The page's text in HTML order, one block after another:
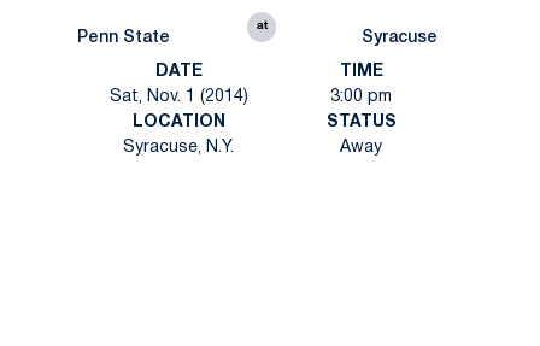
Penn State
at
Syracuse
DATE
Sat, Nov. 1 (2014)
TIME
3:00 pm
LOCATION
Syracuse, N.Y.
STATUS
Away